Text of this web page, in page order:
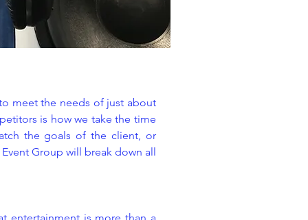
meet the needs of just about
is how we take the time
the goals of the client, or
Group will break down all